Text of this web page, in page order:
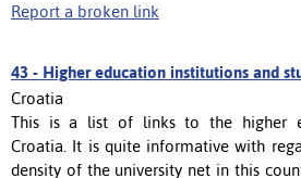
Report a broken link
43 - Higher education institutions and
Croatia
This is a list of links to the higher
Croatia. It is quite informative with
density of the university net in this